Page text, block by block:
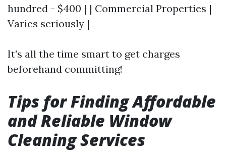
hundred - $400 | | Commercial Properties |
Varies seriously |
It's all the time smart to get charges
beforehand committing!
Tips for Finding Affordable
and Reliable Window
Cleaning Services